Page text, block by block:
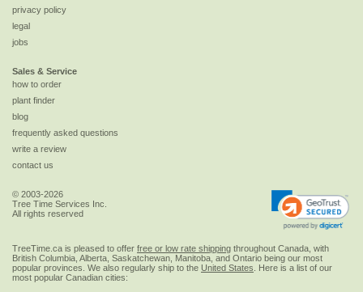
privacy policy
legal
jobs
Sales & Service
how to order
plant finder
blog
frequently asked questions
write a review
contact us
© 2003-2026
Tree Time Services Inc.
All rights reserved
TreeTime.ca is pleased to offer free or low rate shipping throughout Canada, with
British Columbia, Alberta, Saskatchewan, Manitoba, and Ontario being our most
popular provinces. We also regularly ship to the United States . Here is a list of our
most popular Canadian cities: